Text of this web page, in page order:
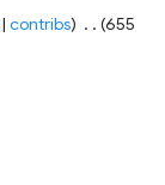
contribs
655